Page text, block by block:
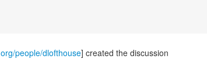
people/dlofthouse] created the discussion